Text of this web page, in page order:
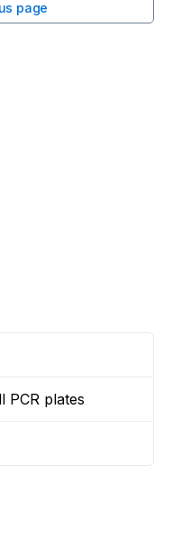
page
PCR plates